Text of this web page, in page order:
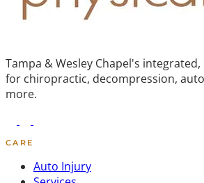
Tampa & Wesley Chapel's
for chiropractic, decompression,
more.
CARE
Auto Injury